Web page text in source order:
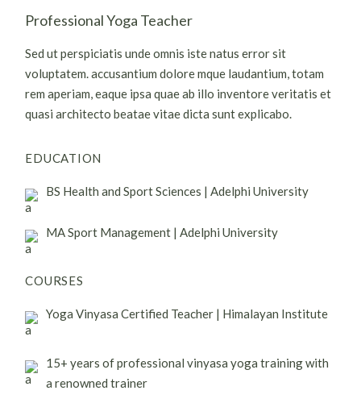
Professional Yoga Teacher
Sed ut perspiciatis unde omnis iste natus error sit
voluptatem. accusantium dolore mque laudantium, totam
rem aperiam, eaque ipsa quae ab illo inventore veritatis et
quasi architecto beatae vitae dicta sunt explicabo.
EDUCATION
BS Health and Sport Sciences | Adelphi University
MA Sport Management | Adelphi University
COURSES
Yoga Vinyasa Certified Teacher | Himalayan Institute
15+ years of professional vinyasa yoga training with
a renowned trainer